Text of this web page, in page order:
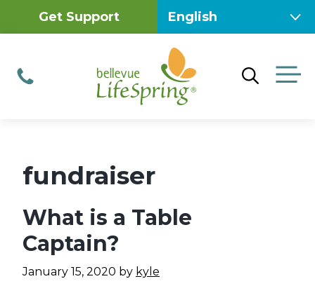
Get Support
Phone
fundraiser
What is a Table
Captain?
January 15, 2020 by kyle